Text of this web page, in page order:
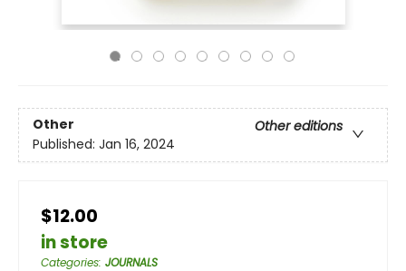
Other
Other editions
Published: Jan 16, 2024
$12.00
in store
Categories: JOURNALS